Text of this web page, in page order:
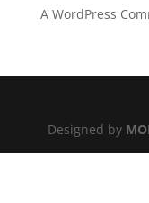
A WordPress
Designed by